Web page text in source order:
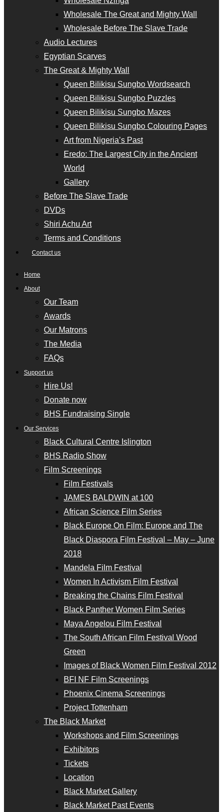
Wholesale The Great and Mighty Wall
Wholesale Before The Slave Trade
Audio Lectures
Egyptian Scarves
The Great & Mighty Wall
Queen Bilikisu Sungbo Wordsearch
Queen Bilikisu Sungbo Puzzles
Queen Bilikisu Sungbo Mazes
Queen Bilikisu Sungbo Colouring Pages
Art from Nigeria’s Past
Eredo: The Largest City in the Ancient
World
Gallery
Before The Slave Trade
DVDs
Shiri Achu Art
Terms and Conditions
Contact us
Home
About
Our Team
Awards
Our Matrons
The Media
FAQs
Support us
Hire Us!
Donate now
BHS Fundraising Single
Our Services
Black Cultural Centre Islington
BHS Radio Show
Film Screenings
Film Festivals
JAMES BALDWIN at 100
African Science Film Series
Black Europe On Film: Europe and The
Black Diaspora Film Festival – May – June
2018
Mandela Film Festival
Women In Activism Film Festival
Breaking the Chains Film Festival
Black Panther Women Film Series
Maya Angelou Film Festival
The South African Film Festival Wood
Green
Images of Black Women Film Festival 2012
BFI NF Film Screenings
Phoenix Cinema Screenings
Project Tottenham
The Black Market
Workshops and Film Screenings
Exhibitors
Tickets
Location
Black Market Gallery
Black Market Past Events